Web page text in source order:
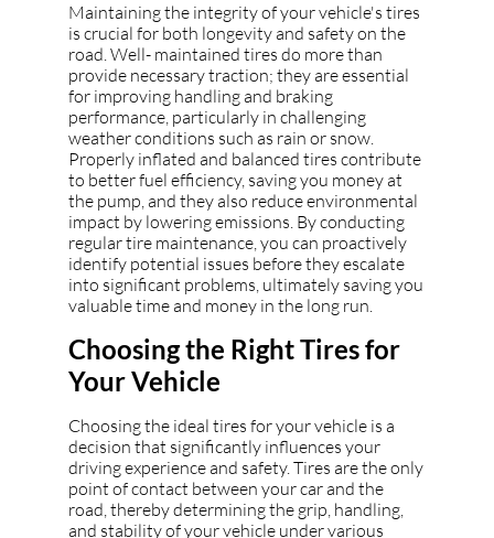
Maintaining the integrity of your vehicle's tires
is crucial for both longevity and safety on the
road. Well- maintained tires do more than
provide necessary traction; they are essential
for improving handling and braking
performance, particularly in challenging
weather conditions such as rain or snow.
Properly inflated and balanced tires contribute
to better fuel efficiency, saving you money at
the pump, and they also reduce environmental
impact by lowering emissions. By conducting
regular tire maintenance, you can proactively
identify potential issues before they escalate
into significant problems, ultimately saving you
valuable time and money in the long run.
Choosing the Right Tires for
Your Vehicle
Choosing the ideal tires for your vehicle is a
decision that significantly influences your
driving experience and safety. Tires are the only
point of contact between your car and the
road, thereby determining the grip, handling,
and stability of your vehicle under various